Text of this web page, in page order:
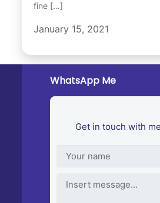
fine […]
January 15, 2021
WhatsApp Me
Get in touch with